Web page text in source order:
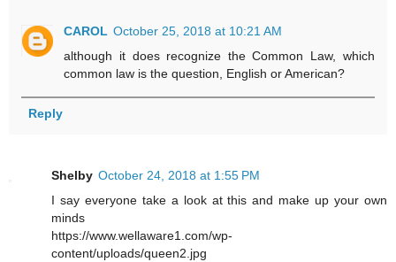
CAROL October 25, 2018 at 10:21 AM
although it does recognize the Common Law, which
common law is the question, English or American?
Reply
Shelby October 24, 2018 at 1:55 PM
I say everyone take a look at this and make up your own
minds
https://www.wellaware1.com/wp-
content/uploads/queen2.jpg